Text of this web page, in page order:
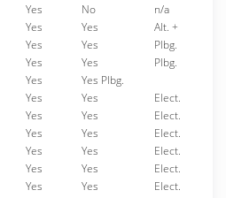
Yes No
n/a
Yes Yes
Alt. +
Yes Yes
Plbg.
Yes Yes
Plbg.
Yes
Yes Plbg.
Yes Yes
Elect.
Yes Yes
Elect.
Yes Yes
Elect.
Yes Yes
Elect.
Yes Yes
Elect.
Yes Yes Elect.